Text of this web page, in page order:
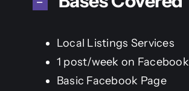
Local Listings Services
1 post/week on Facebook
Basic Facebook Page